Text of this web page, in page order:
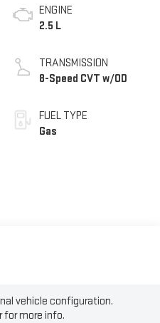
ENGINE
2.5 L
TRANSMISSION
8-Speed CVT w/OD
FUEL TYPE
Gas
vehicle configuration.
for more info.